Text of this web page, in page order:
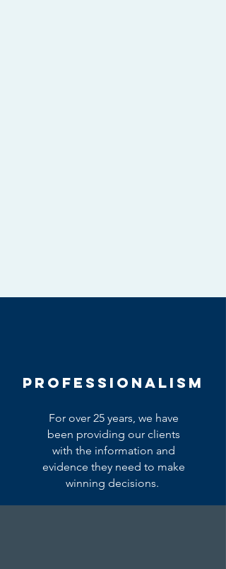
PROFESSIONALISM
For over 25 years, we have
been providing our clients
with the information and
evidence they need to make
winning decisions.